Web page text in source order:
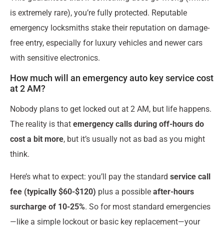
is extremely rare), you’re fully protected. Reputable
emergency locksmiths stake their reputation on damage-
free entry, especially for luxury vehicles and newer cars
with sensitive electronics.
How much will an emergency auto key service cost
at 2 AM?
Nobody plans to get locked out at 2 AM, but life happens.
The reality is that emergency calls during off-hours do
cost a bit more, but it’s usually not as bad as you might
think.
Here’s what to expect: you’ll pay the standard service call
fee (typically $60-$120) plus a possible after-hours
surcharge of 10-25%. So for most standard emergencies
—like a simple lockout or basic key replacement—your